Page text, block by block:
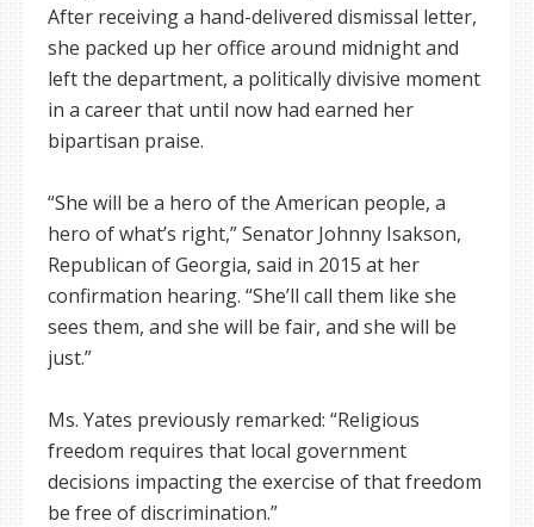
After receiving a hand-delivered dismissal letter,
she packed up her office around midnight and
left the department, a politically divisive moment
in a career that until now had earned her
bipartisan praise.
“She will be a hero of the American people, a
hero of what’s right,” Senator Johnny Isakson,
Republican of Georgia, said in 2015 at her
confirmation hearing. “She’ll call them like she
sees them, and she will be fair, and she will be
just.”
Ms. Yates previously remarked: “Religious
freedom requires that local government
decisions impacting the exercise of that freedom
be free of discrimination.”